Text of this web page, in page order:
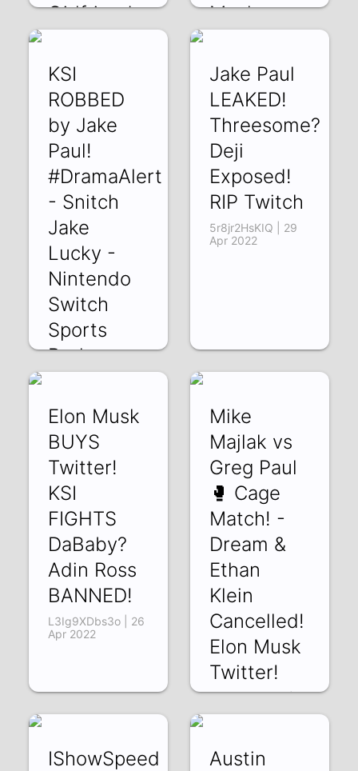
Girlfriends
Musk
KSI
ROBBED
by Jake
Paul!
#DramaAlert
- Snitch
Jake
Lucky -
Nintendo
Switch
Sports
Broken
xEK6WI-tWS8 | 01
May 2022
Jake Paul
LEAKED!
Threesome?
Deji
Exposed!
RIP Twitch
5r8jr2HsKIQ | 29
Apr 2022
Elon Musk
BUYS
Twitter!
KSI
FIGHTS
DaBaby?
Adin Ross
BANNED!
L3Ig9XDbs3o | 26
Apr 2022
Mike
Majlak vs
Greg Paul
🥊 Cage
Match! -
Dream &
Ethan
Klein
Cancelled!
Elon Musk
Twitter!
t6owxguOIOM | 14
IShowSpeed
Austin